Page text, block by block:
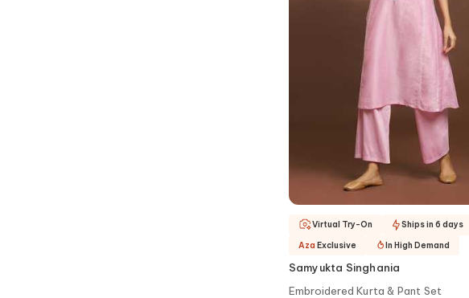
Samyukta Singhania
Embroidered Kurta & Pant Set
Virtual Try-On
Ships in 6 days
Aza Exclusive In High Demand